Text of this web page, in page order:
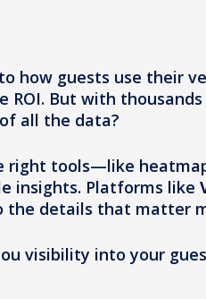
how guests use their
ROI. But with
all the data?
right tools—like
insights. Platforms like
the details that matter
visibility into your